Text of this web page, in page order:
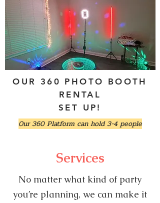
OUR 360 PHOTO BOOTH
RENTAL
SET UP!
Our 360 Platform can hold 3-4 people
Services
No matter what kind of party
you’re planning, we can make it